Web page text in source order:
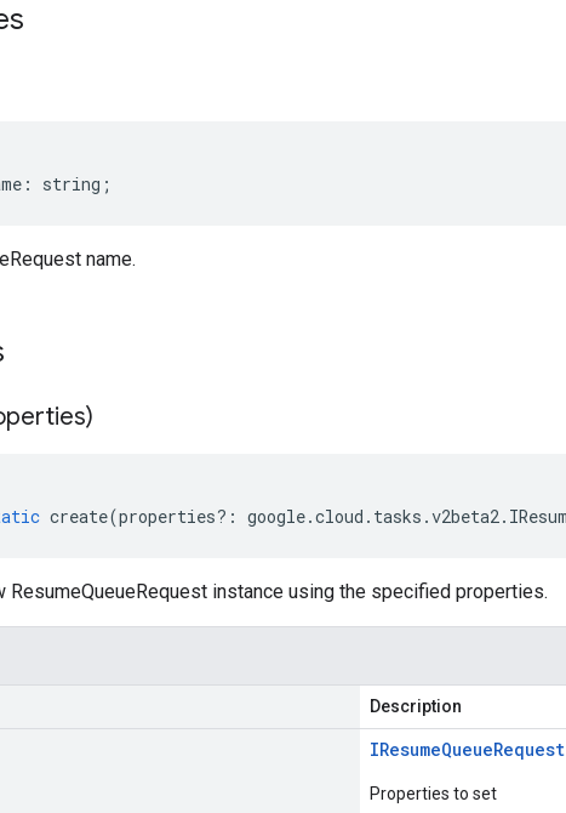
: string ;
name.
create(properties?: google.cloud . tasks .v2beta2.
ResumeQueueRequest instance using the specified properties.
Description
IResumeQueueRequest
Properties to set